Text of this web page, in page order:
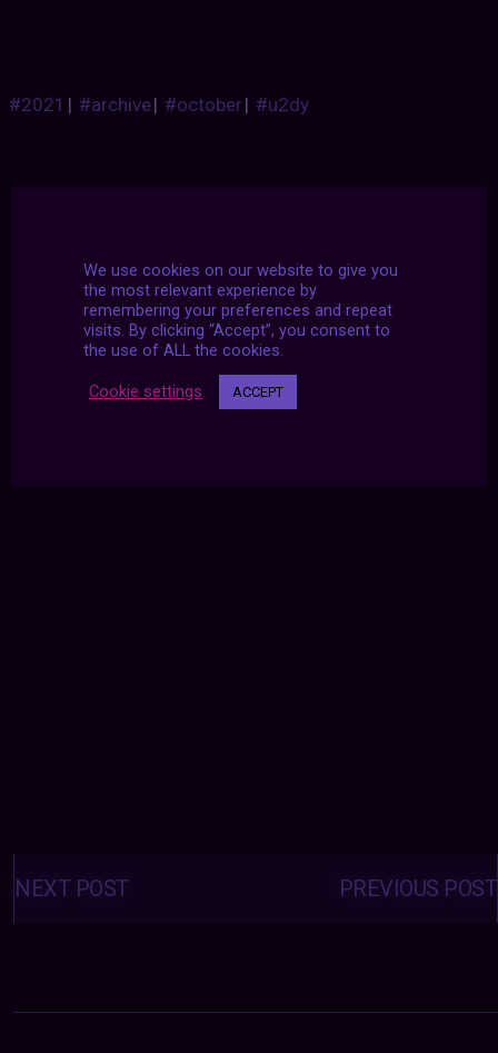
#2021 | #archive| #october| #u2dy
Posts
navigation PREVIOUS POST
NEXT POST
We use cookies on our website to give you
the most relevant experience by
remembering your preferences and repeat
visits. By clicking “Accept”, you consent to
the use of ALL the cookies.
Cookie settings ACCEPT